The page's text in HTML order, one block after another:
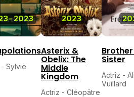
-2023
Sylvie
2023
Asterix &
Obelix: The
Middle
Kingdom
Actriz - Cléopâtre
Sister
Actriz -
Vuillard